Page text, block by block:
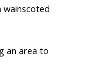
wainscoted
an area to